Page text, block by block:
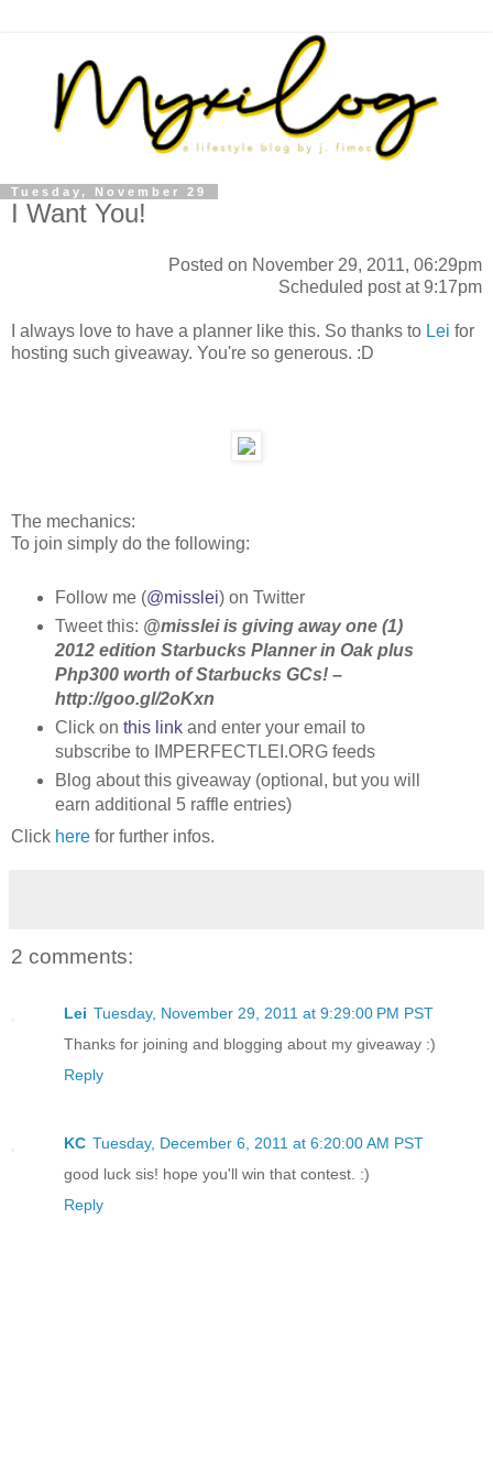
Tuesday, November 29
I Want You!
Posted on November 29, 2011, 06:29pm
Scheduled post at 9:17pm
I always love to have a planner like this. So thanks to Lei for
hosting such giveaway. You're so generous. :D
The mechanics:
To join simply do the following:
Follow me (@misslei) on Twitter
Tweet this: @misslei is giving away one (1)
2012 edition Starbucks Planner in Oak plus
Php300 worth of Starbucks GCs! –
http://goo.gl/2oKxn
Click on this linkand enter your email to
subscribe to IMPERFECTLEI.ORG feeds
Blog about this giveaway (optional, but you will
earn additional 5 raffle entries)
Click here for further infos.
2 comments:
Lei Tuesday, November 29, 2011 at 9:29:00 PM PST
Thanks for joining and blogging about my giveaway :)
Reply
KC Tuesday, December 6, 2011 at 6:20:00 AM PST
good luck sis! hope you'll win that contest. :)
Reply